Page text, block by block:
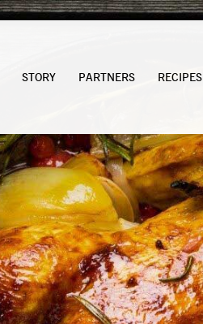
STORY PARTNERS RECIPES